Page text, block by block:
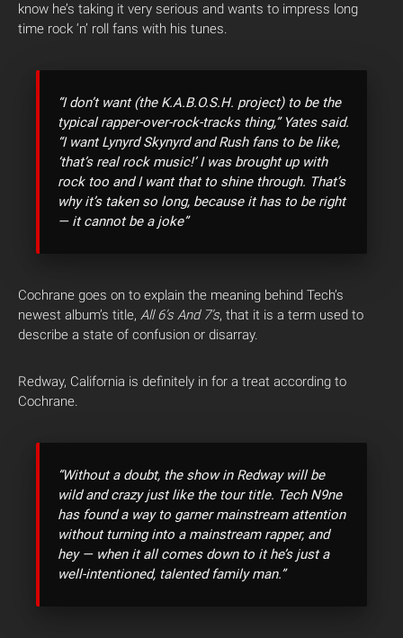
know he’s taking it very serious and wants to impress long
time rock ‘n’ roll fans with his tunes.
“I don’t want (the K.A.B.O.S.H. project) to be the
typical rapper-over-rock-tracks thing,” Yates said.
“I want Lynyrd Skynyrd and Rush fans to be like,
‘that’s real rock music!’ I was brought up with
rock too and I want that to shine through. That’s
why it’s taken so long, because it has to be right
— it cannot be a joke”
Cochrane goes on to explain the meaning behind Tech’s
newest album’s title, All 6’s And 7’s, that it is a term used to
describe a state of confusion or disarray.
Redway, California is definitely in for a treat according to
Cochrane.
“Without a doubt, the show in Redway will be
wild and crazy just like the tour title. Tech N9ne
has found a way to garner mainstream attention
without turning into a mainstream rapper, and
hey — when it all comes down to it he’s just a
well-intentioned, talented family man.”